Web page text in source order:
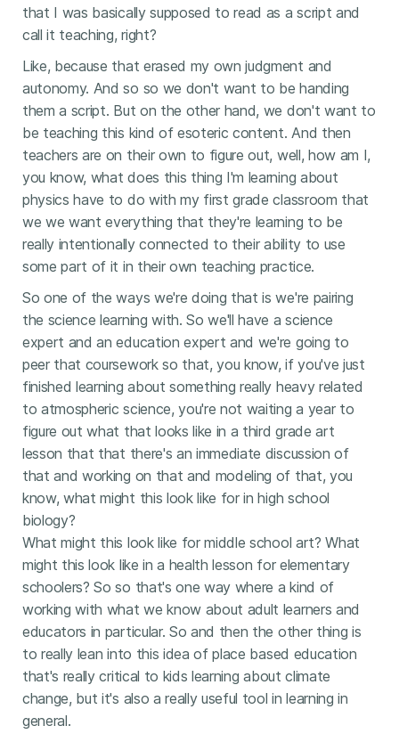
that I was basically supposed to read as a script and
call it teaching, right?
Like, because that erased my own judgment and
autonomy. And so so we don't want to be handing
them a script. But on the other hand, we don't want to
be teaching this kind of esoteric content. And then
teachers are on their own to figure out, well, how am I,
you know, what does this thing I'm learning about
physics have to do with my first grade classroom that
we we want everything that they're learning to be
really intentionally connected to their ability to use
some part of it in their own teaching practice.
So one of the ways we're doing that is we're pairing
the science learning with. So we'll have a science
expert and an education expert and we're going to
peer that coursework so that, you know, if you've just
finished learning about something really heavy related
to atmospheric science, you're not waiting a year to
figure out what that looks like in a third grade art
lesson that that there's an immediate discussion of
that and working on that and modeling of that, you
know, what might this look like for in high school
biology?
What might this look like for middle school art? What
might this look like in a health lesson for elementary
schoolers? So so that's one way where a kind of
working with what we know about adult learners and
educators in particular. So and then the other thing is
to really lean into this idea of place based education
that's really critical to kids learning about climate
change, but it's also a really useful tool in learning in
general.